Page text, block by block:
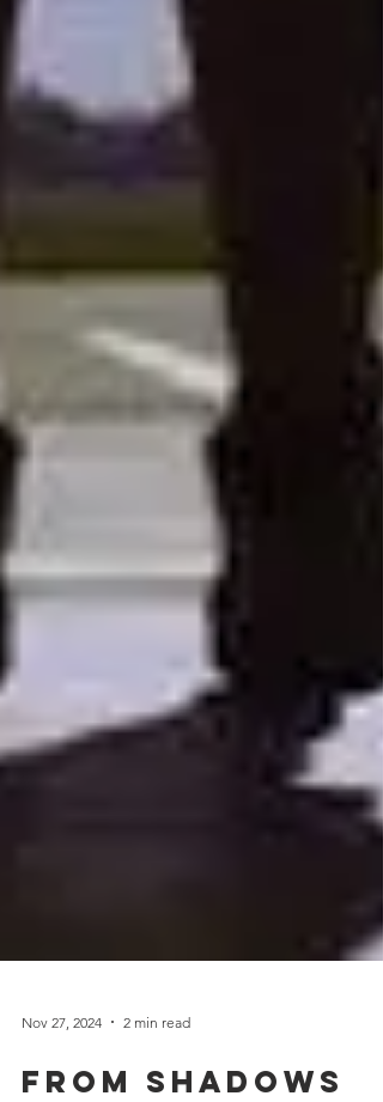
Nov 27, 2024 2 min read